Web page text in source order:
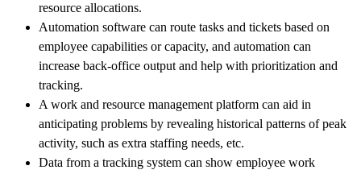
resource allocations.
Automation software can route tasks and tickets based on
employee capabilities or capacity, and automation can
increase back-office output and help with prioritization and
tracking.
A work and resource management platform can aid in
anticipating problems by revealing historical patterns of peak
activity, such as extra staffing needs, etc.
Data from a tracking system can show employee work